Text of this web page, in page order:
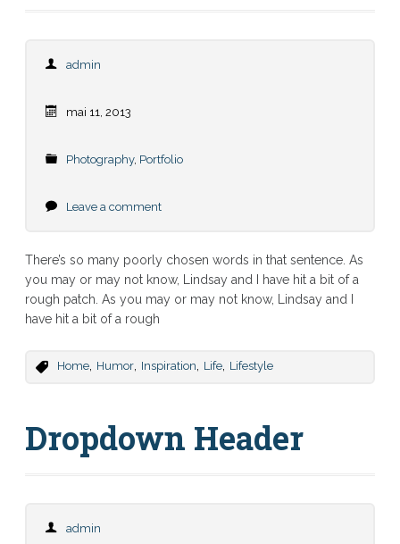
admin
mai 11, 2013
Photography, Portfolio
Leave a comment
There’s so many poorly chosen words in that sentence. As
you may or may not know, Lindsay and I have hit a bit of a
rough patch. As you may or may not know, Lindsay and I
have hit a bit of a rough
Home, Humor, Inspiration Life, Lifestyle
Dropdown Header
admin